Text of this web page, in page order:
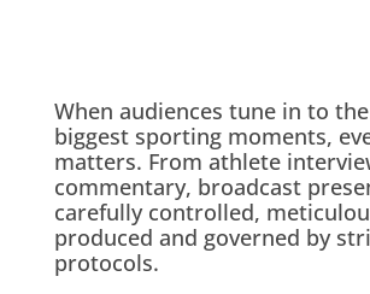
When audiences tune in to the
biggest sporting moments,
matters. From athlete
commentary, broadcast
carefully controlled,
produced and governed by
protocols.